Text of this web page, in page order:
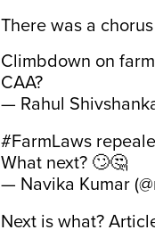
There was a
Climbdown on
CAA?
— Rahul
#FarmLaws
What next? 🙄🤔
— Navika Kumar
Next is what?